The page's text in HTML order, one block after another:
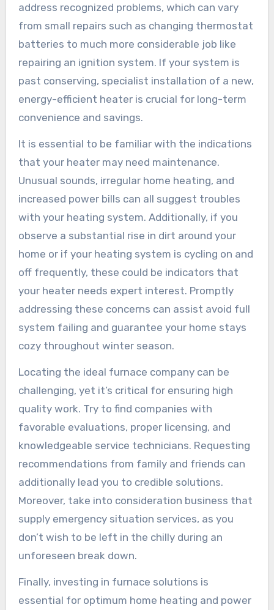
address recognized problems, which can vary
from small repairs such as changing thermostat
batteries to much more considerable job like
repairing an ignition system. If your system is
past conserving, specialist installation of a new,
energy-efficient heater is crucial for long-term
convenience and savings.
It is essential to be familiar with the indications
that your heater may need maintenance.
Unusual sounds, irregular home heating, and
increased power bills can all suggest troubles
with your heating system. Additionally, if you
observe a substantial rise in dirt around your
home or if your heating system is cycling on and
off frequently, these could be indicators that
your heater needs expert interest. Promptly
addressing these concerns can assist avoid full
system failing and guarantee your home stays
cozy throughout winter season.
Locating the ideal furnace company can be
challenging, yet it’s critical for ensuring high
quality work. Try to find companies with
favorable evaluations, proper licensing, and
knowledgeable service technicians. Requesting
recommendations from family and friends can
additionally lead you to credible solutions.
Moreover, take into consideration business that
supply emergency situation services, as you
don’t wish to be left in the chilly during an
unforeseen break down.
Finally, investing in furnace solutions is
essential for optimum home heating and power